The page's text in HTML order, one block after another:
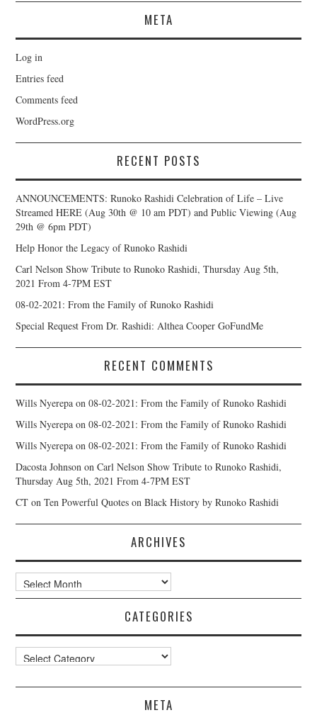
META
Log in
Entries feed
Comments feed
WordPress.org
RECENT POSTS
ANNOUNCEMENTS: Runoko Rashidi Celebration of Life – Live
Streamed HERE (Aug 30th @ 10 am PDT) and Public Viewing (Aug
29th @ 6pm PDT)
Help Honor the Legacy of Runoko Rashidi
Carl Nelson Show Tribute to Runoko Rashidi, Thursday Aug 5th,
2021 From 4-7PM EST
08-02-2021: From the Family of Runoko Rashidi
Special Request From Dr. Rashidi: Althea Cooper GoFundMe
RECENT COMMENTS
Wills Nyerepa on08-02-2021: From the Family of Runoko Rashidi
Wills Nyerepa on08-02-2021: From the Family of Runoko Rashidi
Wills Nyerepa on08-02-2021: From the Family of Runoko Rashidi
Dacosta Johnson onCarl Nelson Show Tribute to Runoko Rashidi,
Thursday Aug 5th, 2021 From 4-7PM EST
CT onTen Powerful Quotes on Black History by Runoko Rashidi
ARCHIVES
Archives
CATEGORIES
Categories
META